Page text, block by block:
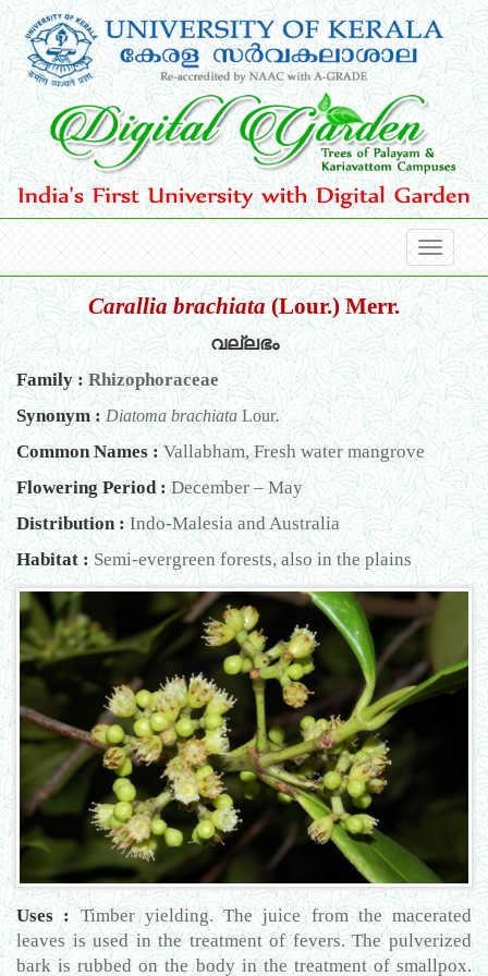
Carallia brachiata(Lour.) Merr.
വല്ലഭം
Family :Rhizophoraceae
Synonym : Diatoma brachiataLour.
Common Names :Vallabham, Fresh water mangrove
Flowering Period :December – May
Distribution :Indo-Malesia and Australia
Habitat : Semi-evergreen forests, also in the plains
Uses :Timber yielding. The juice from the macerated
leaves is used in the treatment of fevers. The pulverized
bark is rubbed on the body in the treatment of smallpox.